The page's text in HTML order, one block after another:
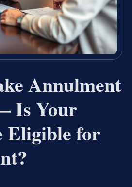
Annulment
Is Your
Eligible for